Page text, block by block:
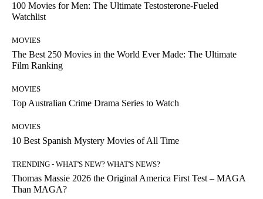
100 Movies for Men: The Ultimate Testosterone-Fueled
Watchlist
MOVIES
The Best 250 Movies in the World Ever Made: The Ultimate
Film Ranking
MOVIES
Top Australian Crime Drama Series to Watch
MOVIES
10 Best Spanish Mystery Movies of All Time
TRENDING - WHAT'S NEW? WHAT'S NEWS?
Thomas Massie 2026 the Original America First Test – MAGA
Than MAGA?